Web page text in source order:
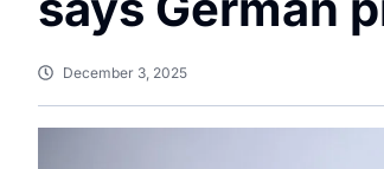
December 3, 2025